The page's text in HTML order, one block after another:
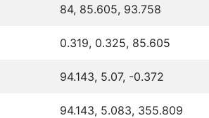
84, 85.605, 93.758
0.319, 0.325, 85.605
94.143, 5.07, -0.372
94.143, 5.083, 355.809